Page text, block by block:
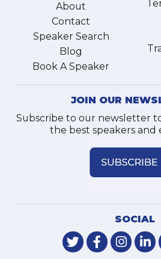
About
Contact
Speaker Search
Blog
Book A Speaker
JOIN OUR
Subscribe to our newsletter
the best speakers and
SOCIAL